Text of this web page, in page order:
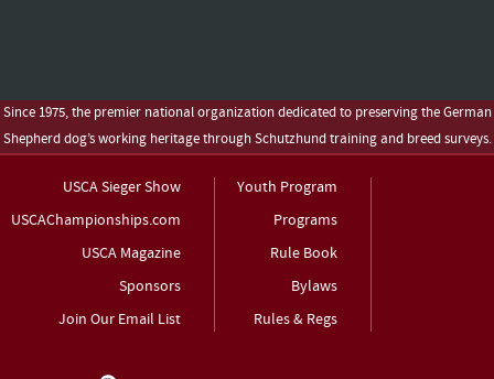
Since 1975, the premier national organization dedicated to preserving the German
Shepherd dog’s working heritage through Schutzhund training and breed surveys.
USCA Sieger Show
USCAChampionships.com
USCA Magazine
Sponsors
Join Our Email List
Youth Program
Programs
Rule Book
Bylaws
Rules & Regs